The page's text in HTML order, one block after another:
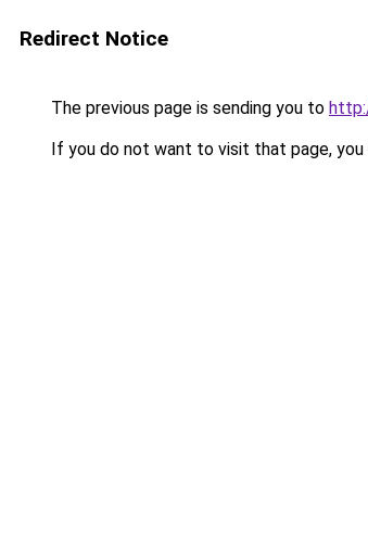
Redirect Notice
The previous page is sending you to
If you do not want to visit that page, you